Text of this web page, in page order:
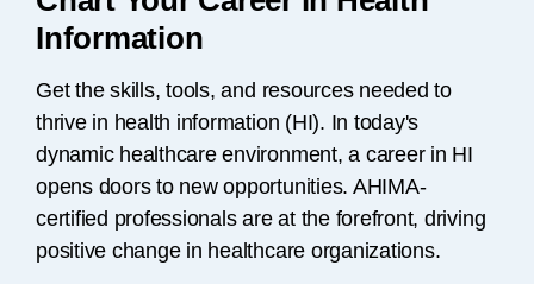
Information
Get the skills, tools, and resources needed to
thrive in health information (HI). In today's
dynamic healthcare environment, a career in HI
opens doors to new opportunities. AHIMA-
certified professionals are at the forefront, driving
positive change in healthcare organizations.